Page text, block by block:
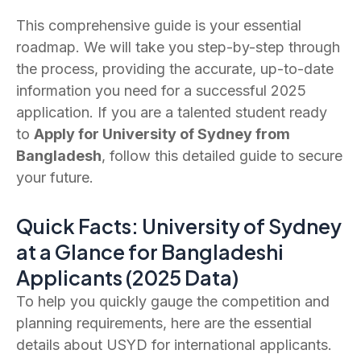
This comprehensive guide is your essential
roadmap. We will take you step-by-step through
the process, providing the accurate, up-to-date
information you need for a successful 2025
application. If you are a talented student ready
to Apply for University of Sydney from
Bangladesh, follow this detailed guide to secure
your future.
Quick Facts: University of Sydney
at a Glance for Bangladeshi
Applicants (2025 Data)
To help you quickly gauge the competition and
planning requirements, here are the essential
details about USYD for international applicants.